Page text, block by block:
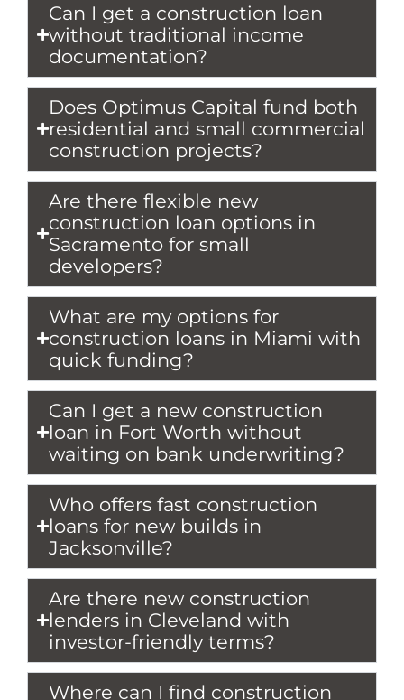
Can I get a construction loan
without traditional income
documentation?
Does Optimus Capital fund both
residential and small commercial
construction projects?
Are there flexible new
construction loan options in
Sacramento for small
developers?
What are my options for
construction loans in Miami with
quick funding?
Can I get a new construction
loan in Fort Worth without
waiting on bank underwriting?
Who offers fast construction
loans for new builds in
Jacksonville?
Are there new construction
lenders in Cleveland with
investor-friendly terms?
Where can I find construction